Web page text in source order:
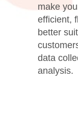
make
efficient,
better
data
analysis.